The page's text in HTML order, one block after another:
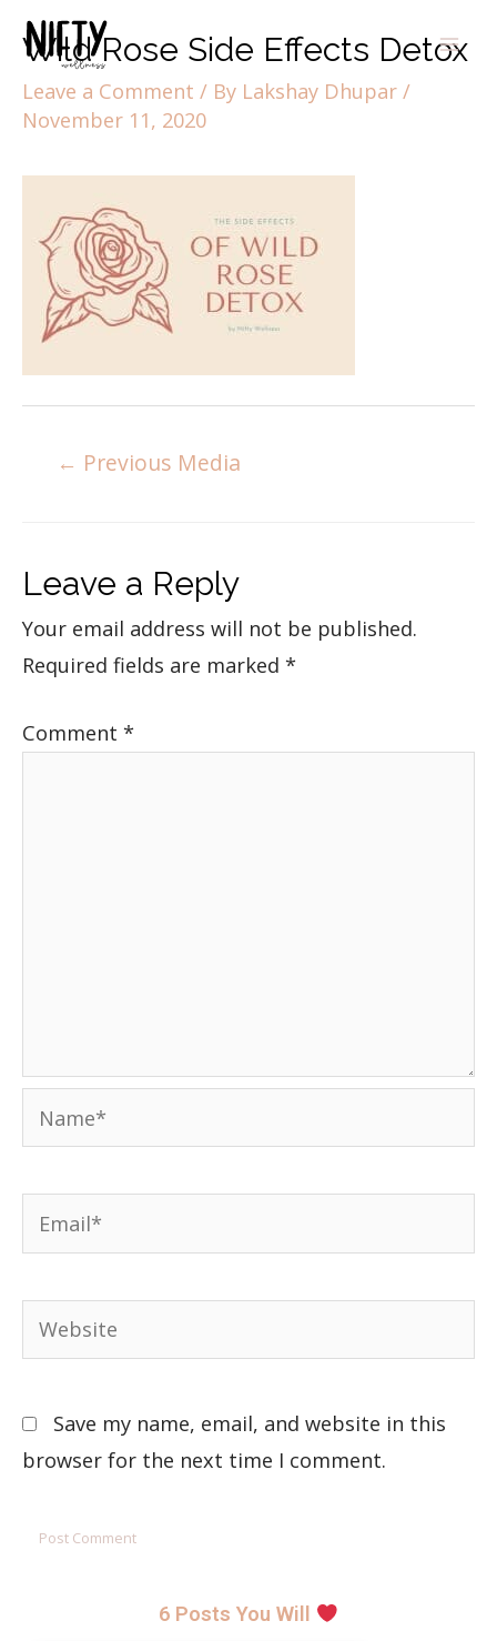
Wild Rose Side Effects Detox
Leave a Comment / By Lakshay Dhupar /
November 11, 2020
← Previous Media
Leave a Reply
Your email address will not be published.
Required fields are marked *
Comment *
Save my name, email, and website in this
browser for the next time I comment.
6 Posts You Will